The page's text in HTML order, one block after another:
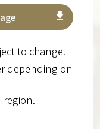
to change.
depending on
region.